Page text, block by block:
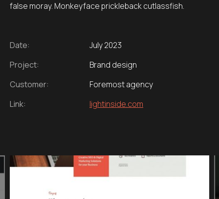
false moray. Monkeyface prickleback cutlassfish.
Date:
July 2023
Project:
Brand design
Customer:
Foremost agency
Link:
lightinside.com